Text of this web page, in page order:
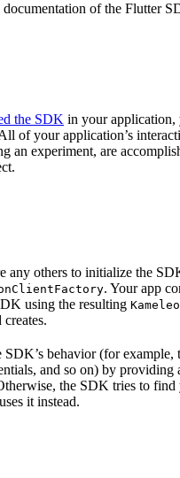
of the Flutter
the SDK in your application,
of your application’s
an experiment, are
any others to initialize the
. Your app
using the resulting
SDK’s behavior (for example,
and so on) by providing
the SDK tries to find
it instead.